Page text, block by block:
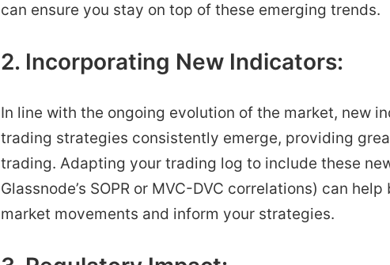
can ensure you stay on top of these emerging trends.
2. Incorporating New Indicators:
In line with the ongoing evolution of the market, new
trading strategies consistently emerge, providing
trading. Adapting your trading log to include these
Glassnode’s SOPR or MVC-DVC correlations) can
market movements and inform your strategies.